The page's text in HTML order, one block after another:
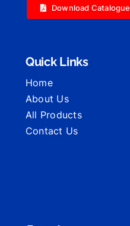
Download Catalogue
Quick Links
Home
About Us
All Products
Contact Us